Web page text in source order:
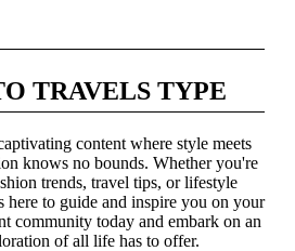
TRAVELS TYPE
content where style meets
knows no bounds. Whether you're
trends, travel tips, or lifestyle
here to guide and inspire you on your
community today and embark on an
of all life has to offer.